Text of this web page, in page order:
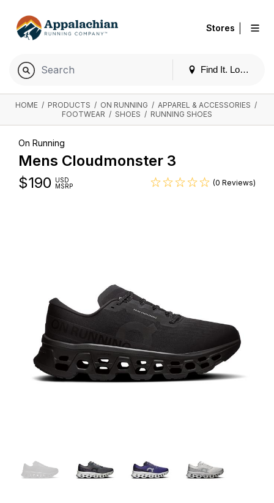
Find It. Locally
Stores
HOME / PRODUCTS / ON RUNNING / APPAREL & ACCESSORIES /
FOOTWEAR / SHOES / RUNNING SHOES
On Running
Mens Cloudmonster 3
$190 USD
MSRP
(0 Reviews)